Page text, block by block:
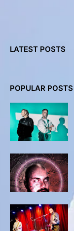
LATEST POSTS
POPULAR POSTS